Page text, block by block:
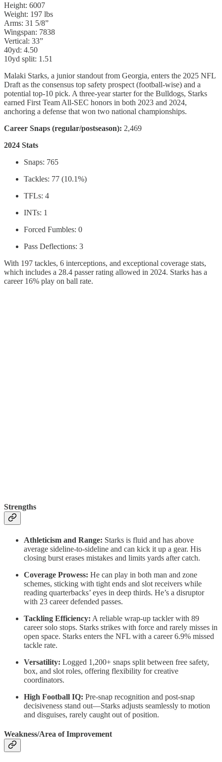
Height: 6007
Weight: 197 lbs
Arms: 31 5/8”
Wingspan: 7838
Vertical: 33”
40yd: 4.50
10yd split: 1.51
Malaki Starks, a junior standout from Georgia, enters the 2025 NFL
Draft as the consensus top safety prospect (football-wise) and a
potential top-10 pick. A three-year starter for the Bulldogs, Starks
earned First Team All-SEC honors in both 2023 and 2024,
anchoring a defense that won two national championships.
Career Snaps (regular/postseason): 2,469
2024 Stats
Snaps: 765
Tackles: 77 (10.1%)
TFLs: 4
INTs: 1
Forced Fumbles: 0
Pass Deflections: 3
With 197 tackles, 6 interceptions, and exceptional coverage stats,
which includes a 28.4 passer rating allowed in 2024. Starks has a
career 16% play on ball rate.
Strengths
Athleticism and Range: Starks is fluid and has above
average sideline-to-sideline and can kick it up a gear. His
closing burst erases mistakes and limits yards after catch.
Coverage Prowess: He can play in both man and zone
schemes, sticking with tight ends and slot receivers while
reading quarterbacks’ eyes in deep thirds. He’s a disruptor
with 23 career defended passes.
Tackling Efficiency: A reliable wrap-up tackler with 89
career solo stops. Starks strikes with force and rarely misses in
open space. Starks enters the NFL with a career 6.9% missed
tackle rate.
Versatility: Logged 1,200+ snaps split between free safety,
box, and slot roles, offering flexibility for creative
coordinators.
High Football IQ: Pre-snap recognition and post-snap
decisiveness stand out—Starks adjusts seamlessly to motion
and disguises, rarely caught out of position.
Weakness/Area of Improvement